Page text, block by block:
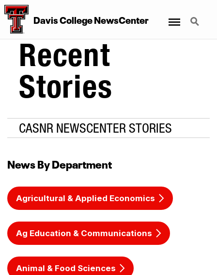
Davis College NewsCenter Search
Recent
Stories
CASNR NEWSCENTER STORIES
News By Department
Agricultural & Applied Economics
Ag Education & Communications
Animal & Food Sciences